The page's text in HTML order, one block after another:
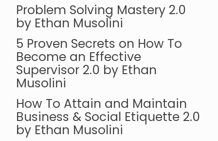
Problem Solving Mastery 2.0
by Ethan Musolini
5 Proven Secrets on How To
Become an Effective
Supervisor 2.0 by Ethan
Musolini
How To Attain and Maintain
Business & Social Etiquette 2.0
by Ethan Musolini